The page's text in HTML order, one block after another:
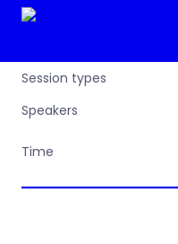
Session types
Speakers
Time